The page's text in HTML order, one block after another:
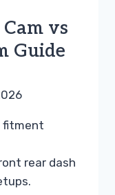
vs
Guide
fitment
rear dash